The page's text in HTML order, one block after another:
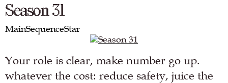
Season 31
MainSequenceStar
Your role is clear, make number go up.
whatever the cost: reduce safety, juice the